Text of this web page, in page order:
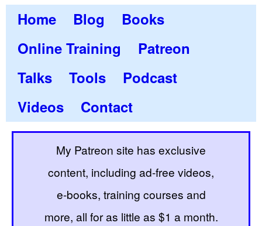
Home Blog
Books
Online Training
Patreon
Talks
Tools
Podcast
Videos
Contact
My Patreon site has exclusive
content, including ad-free videos,
e-books, training courses and
more, all for as little as $1 a month.